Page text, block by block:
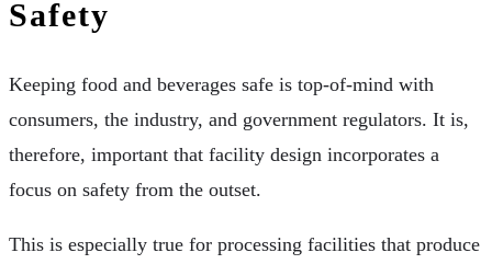
Safety
Keeping food and beverages safe is top-of-mind with
consumers, the industry, and government regulators. It is,
therefore, important that facility design incorporates a
focus on safety from the outset.
This is especially true for processing facilities that produce